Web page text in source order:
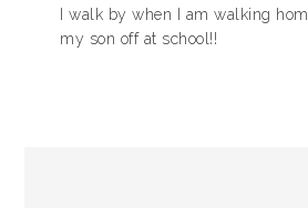
I walk by when I am walking
my son off at school!!